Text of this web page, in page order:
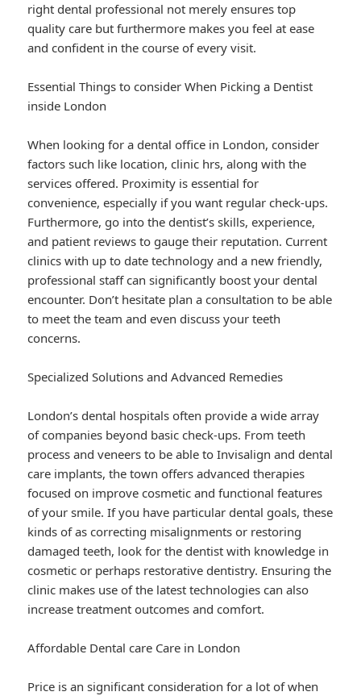
right dental professional not merely ensures top
quality care but furthermore makes you feel at ease
and confident in the course of every visit.
Essential Things to consider When Picking a Dentist
inside London
When looking for a dental office in London, consider
factors such like location, clinic hrs, along with the
services offered. Proximity is essential for
convenience, especially if you want regular check-ups.
Furthermore, go into the dentist’s skills, experience,
and patient reviews to gauge their reputation. Current
clinics with up to date technology and a new friendly,
professional staff can significantly boost your dental
encounter. Don’t hesitate plan a consultation to be able
to meet the team and even discuss your teeth
concerns.
Specialized Solutions and Advanced Remedies
London’s dental hospitals often provide a wide array
of companies beyond basic check-ups. From teeth
process and veneers to be able to Invisalign and dental
care implants, the town offers advanced therapies
focused on improve cosmetic and functional features
of your smile. If you have particular dental goals, these
kinds of as correcting misalignments or restoring
damaged teeth, look for the dentist with knowledge in
cosmetic or perhaps restorative dentistry. Ensuring the
clinic makes use of the latest technologies can also
increase treatment outcomes and comfort.
Affordable Dental care Care in London
Price is an significant consideration for a lot of when